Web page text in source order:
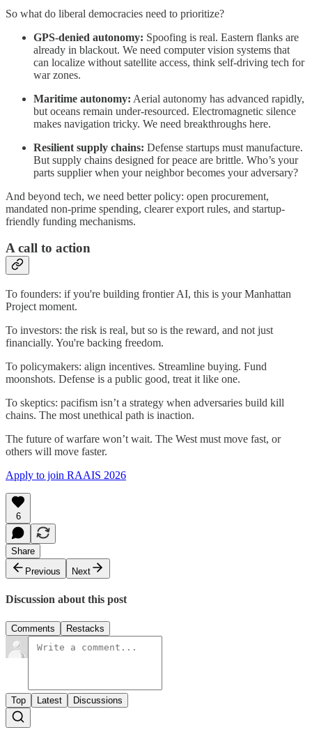
So what do liberal democracies need to prioritize?
GPS-denied autonomy: Spoofing is real. Eastern flanks are
already in blackout. We need computer vision systems that
can localize without satellite access, think self-driving tech for
war zones.
Maritime autonomy: Aerial autonomy has advanced rapidly,
but oceans remain under-resourced. Electromagnetic silence
makes navigation tricky. We need breakthroughs here.
Resilient supply chains: Defense startups must manufacture.
But supply chains designed for peace are brittle. Who’s your
parts supplier when your neighbor becomes your adversary?
And beyond tech, we need better policy: open procurement,
mandated non-prime spending, clearer export rules, and startup-
friendly funding mechanisms.
A call to action
To founders: if you're building frontier AI, this is your Manhattan
Project moment.
To investors: the risk is real, but so is the reward, and not just
financially. You're backing freedom.
To policymakers: align incentives. Streamline buying. Fund
moonshots. Defense is a public good, treat it like one.
To skeptics: pacifism isn’t a strategy when adversaries build kill
chains. The most unethical path is inaction.
The future of warfare won’t wait. The West must move fast, or
others will move faster.
Apply to join RAAIS 2026
6
Share
Previous
Next
Discussion about this post
Comments Restacks
Top Latest Discussions